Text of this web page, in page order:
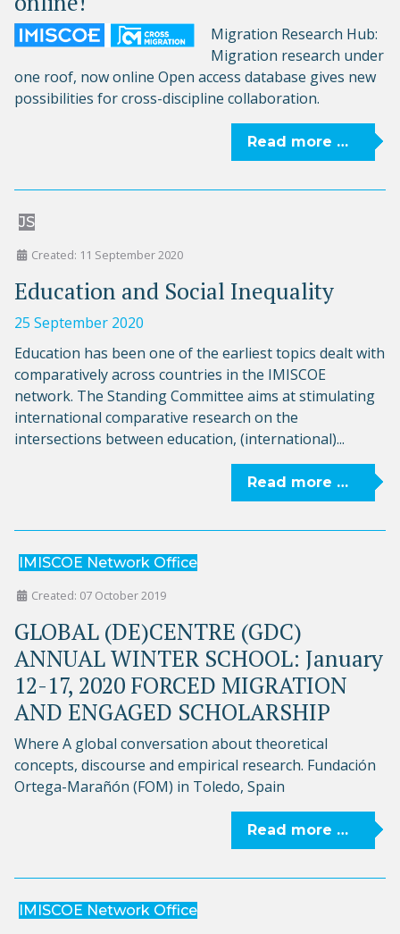
Migration Research Hub:
Migration research under
one roof, now online Open access database gives new
possibilities for cross-discipline collaboration.
Read more …
JS
Created: 11 September 2020
Education and Social Inequality
25 September 2020
Education has been one of the earliest topics dealt with
comparatively across countries in the IMISCOE
network. The Standing Committee aims at stimulating
international comparative research on the
intersections between education, (international)...
Read more …
IMISCOE Network Office
Created: 07 October 2019
GLOBAL (DE)CENTRE (GDC)
ANNUAL WINTER SCHOOL: January
12-17, 2020 FORCED MIGRATION
AND ENGAGED SCHOLARSHIP
Where A global conversation about theoretical
concepts, discourse and empirical research. Fundación
Ortega-Marañón (FOM) in Toledo, Spain
Read more …
IMISCOE Network Office